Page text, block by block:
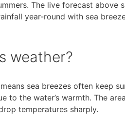
The live forecast above
year-round with sea
weather?
sea breezes often keep
to the water’s warmth. The
temperatures sharply.